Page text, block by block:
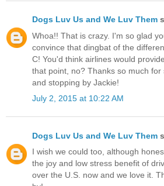
Dogs Luv Us and We Luv Them
Whoa!! That is crazy. I'm so glad
convince that dingbat of the
C! You'd think airlines would
that point, no? Thanks so much for
and stopping by Jackie!
July 2, 2015 at 10:22 AM
Dogs Luv Us and We Luv Them
I wish we could too, although
the joy and low stress benefit of
over the U.S. now and we love it.